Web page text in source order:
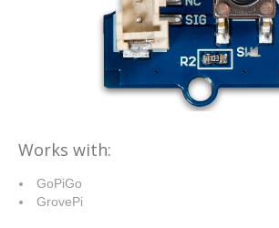
Works with:
GoPiGo
GrovePi